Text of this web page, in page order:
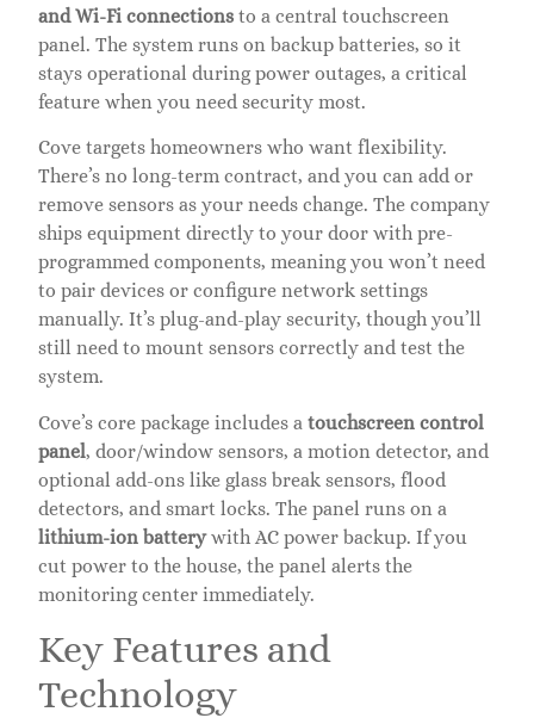
and Wi-Fi connections to a central touchscreen
panel. The system runs on backup batteries, so it
stays operational during power outages, a critical
feature when you need security most.
Cove targets homeowners who want flexibility.
There’s no long-term contract, and you can add or
remove sensors as your needs change. The company
ships equipment directly to your door with pre-
programmed components, meaning you won’t need
to pair devices or configure network settings
manually. It’s plug-and-play security, though you’ll
still need to mount sensors correctly and test the
system.
Cove’s core package includes a touchscreen control
panel, door/window sensors, a motion detector, and
optional add-ons like glass break sensors, flood
detectors, and smart locks. The panel runs on a
lithium-ion batterywith AC power backup. If you
cut power to the house, the panel alerts the
monitoring center immediately.
Key Features and
Technology